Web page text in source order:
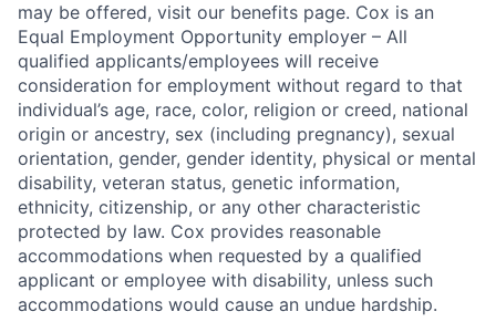
may be offered, visit our benefits page. Cox is an
Equal Employment Opportunity employer – All
qualified applicants/employees will receive
consideration for employment without regard to that
individual’s age, race, color, religion or creed, national
origin or ancestry, sex (including pregnancy), sexual
orientation, gender, gender identity, physical or mental
disability, veteran status, genetic information,
ethnicity, citizenship, or any other characteristic
protected by law. Cox provides reasonable
accommodations when requested by a qualified
applicant or employee with disability, unless such
accommodations would cause an undue hardship.